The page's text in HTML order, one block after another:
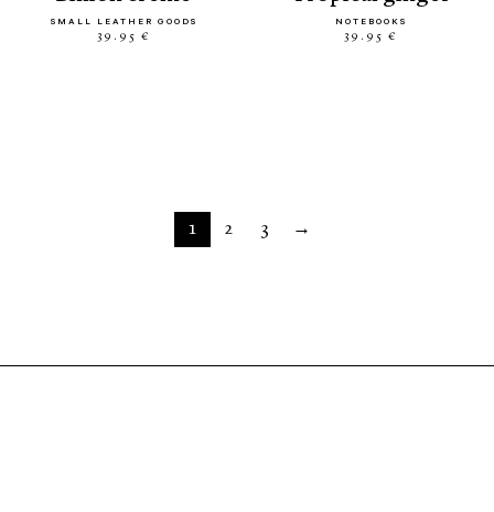
SMALL LEATHER GOODS
39.95 €
NOTEBOOKS
39.95 €
1 2 3 →